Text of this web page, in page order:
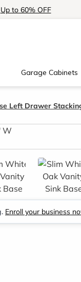
Up to 60% OFF
Garage Cabinets
Left Drawer
Enroll your business